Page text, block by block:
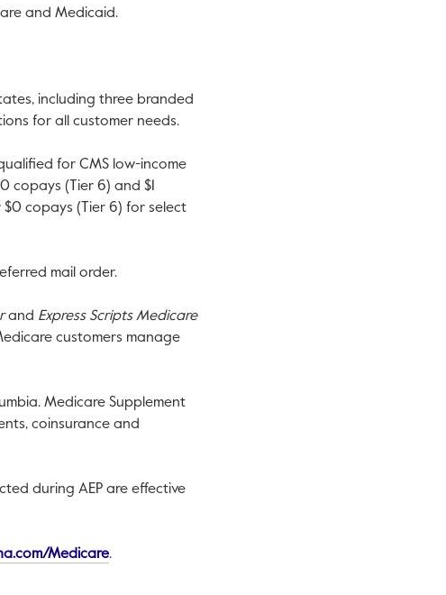
and Medicaid.
including three branded
for all customer needs.
for CMS low-income
copays (Tier 6) and $1
$0 copays (Tier 6) for select
mail order.
and Express Scripts Medicare
customers manage
. Medicare Supplement
coinsurance and
during AEP are effective
MedicareThis link will open in a new tab.
.